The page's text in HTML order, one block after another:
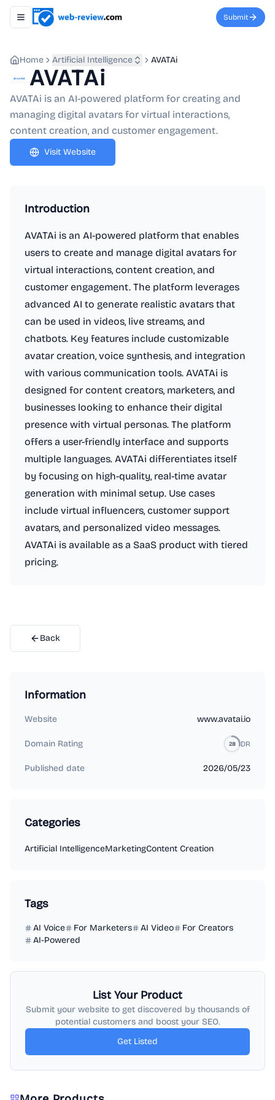
Toggle navigation menu Submit
Home Artificial Intelligence AVATAi
AVATAi
AVATAi is an AI-powered platform for creating and
managing digital avatars for virtual interactions,
content creation, and customer engagement.
Visit Website
Introduction
AVATAi is an AI-powered platform that enables
users to create and manage digital avatars for
virtual interactions, content creation, and
customer engagement. The platform leverages
advanced AI to generate realistic avatars that
can be used in videos, live streams, and
chatbots. Key features include customizable
avatar creation, voice synthesis, and integration
with various communication tools. AVATAi is
designed for content creators, marketers, and
businesses looking to enhance their digital
presence with virtual personas. The platform
offers a user-friendly interface and supports
multiple languages. AVATAi differentiates itself
by focusing on high-quality, real-time avatar
generation with minimal setup. Use cases
include virtual influencers, customer support
avatars, and personalized video messages.
AVATAi is available as a SaaS product with tiered
pricing.
Back
Information
Website www.avatai.io
Domain Rating 28 DR
Published date 2026/05/23
Categories
Artificial IntelligenceMarketingContent Creation
Tags
AI Voice For Marketers AI Video
For Creators
AI-Powered
List Your Product
Submit your website to get discovered by thousands of
potential customers and boost your SEO.
Get Listed